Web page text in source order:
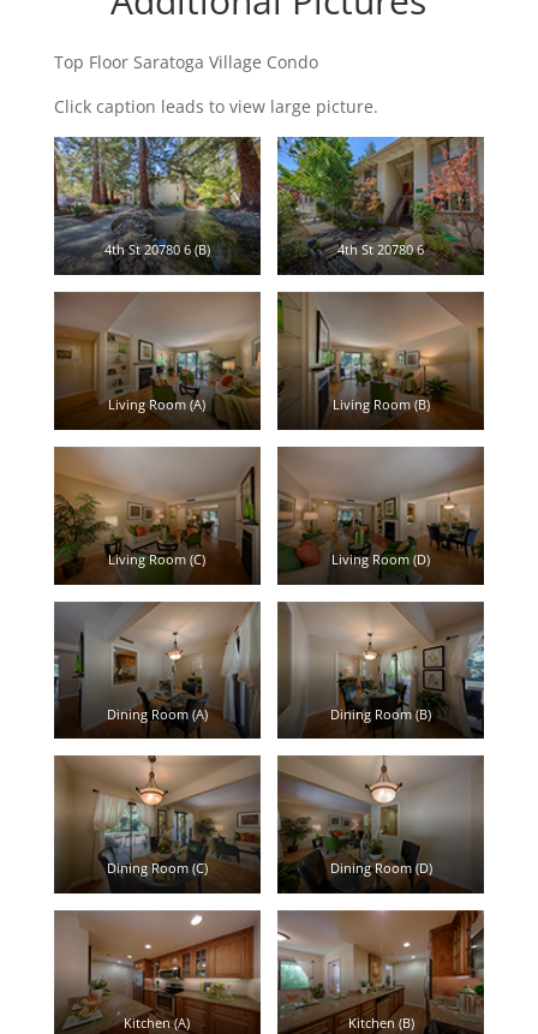
Top Floor Saratoga Village Condo
Click caption leads to view large picture.
4th St 20780 6 (B) 4th St 20780 6
Living Room (A) Living Room (B)
Living Room (C) Living Room (D)
Dining Room (A) Dining Room (B)
Dining Room (C) Dining Room (D)
Kitchen (A) Kitchen (B)